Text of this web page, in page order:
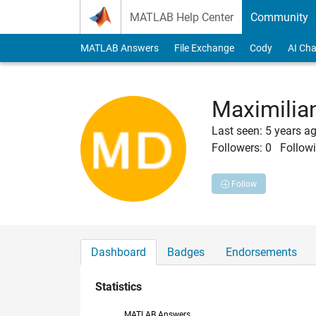
MATLAB Help Center Community
MATLAB Answers File Exchange Cody AI
Last seen: 5 years
Followers: 0
Follow
Dashboard Badges Endorsements
Statistics